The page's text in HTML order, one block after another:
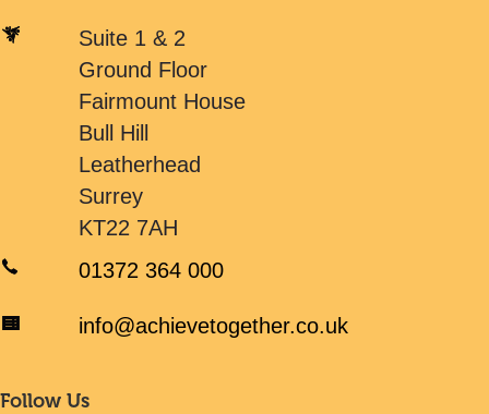
Suite 1 & 2
Ground Floor
Fairmount House
Bull Hill
Leatherhead
Surrey
KT22 7AH
01372 364 000
info@achievetogether.co.uk
Follow Us